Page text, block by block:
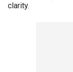
clarity.